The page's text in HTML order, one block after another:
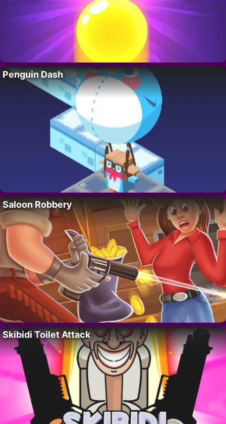
Penguin Dash
Saloon Robbery
Skibidi Toilet Attack